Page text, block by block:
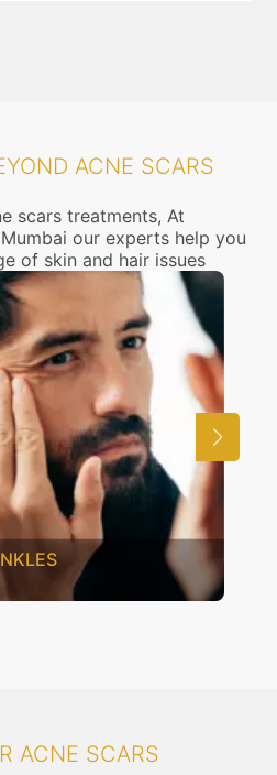
ACNE SCARS
scars treatments, At
our experts help you
of skin and hair issues
HAIR
ACNE SCARS